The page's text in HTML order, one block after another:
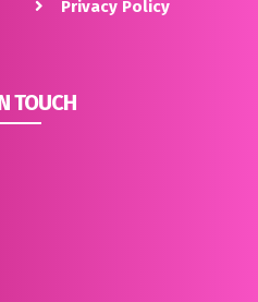
Privacy Policy
TOUCH